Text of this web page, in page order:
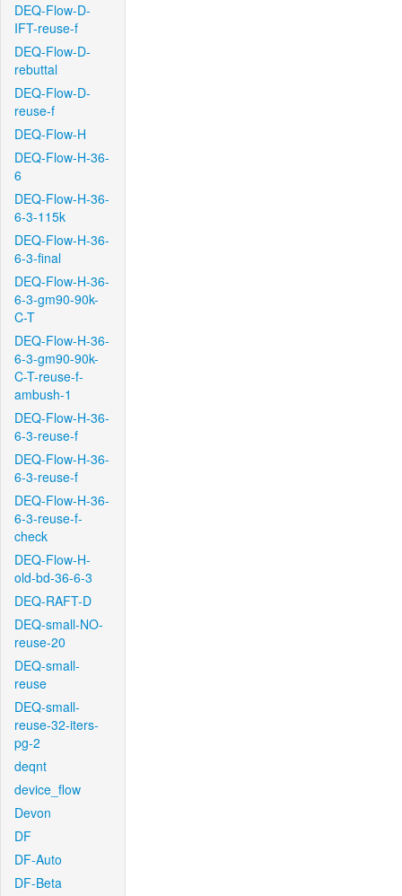
DEQ-Flow-D-
IFT-reuse-f
DEQ-Flow-D-
rebuttal
DEQ-Flow-D-
reuse-f
DEQ-Flow-H
DEQ-Flow-H-36-
6
DEQ-Flow-H-36-
6-3-115k
DEQ-Flow-H-36-
6-3-final
DEQ-Flow-H-36-
6-3-gm90-90k-
C-T
DEQ-Flow-H-36-
6-3-gm90-90k-
C-T-reuse-f-
ambush-1
DEQ-Flow-H-36-
6-3-reuse-f
DEQ-Flow-H-36-
6-3-reuse-f
DEQ-Flow-H-36-
6-3-reuse-f-
check
DEQ-Flow-H-
old-bd-36-6-3
DEQ-RAFT-D
DEQ-small-NO-
reuse-20
DEQ-small-
reuse
DEQ-small-
reuse-32-iters-
pg-2
deqnt
device_flow
Devon
DF
DF-Auto
DF-Beta